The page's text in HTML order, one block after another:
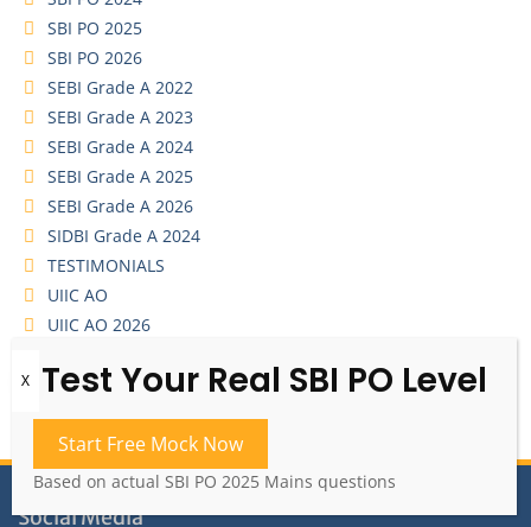
SBI PO 2025
SBI PO 2026
SEBI Grade A 2022
SEBI Grade A 2023
SEBI Grade A 2024
SEBI Grade A 2025
SEBI Grade A 2026
SIDBI Grade A 2024
TESTIMONIALS
UIIC AO
UIIC AO 2026
Social Media
Start Free Mock Now
Based on actual SBI PO 2025 Mains questions